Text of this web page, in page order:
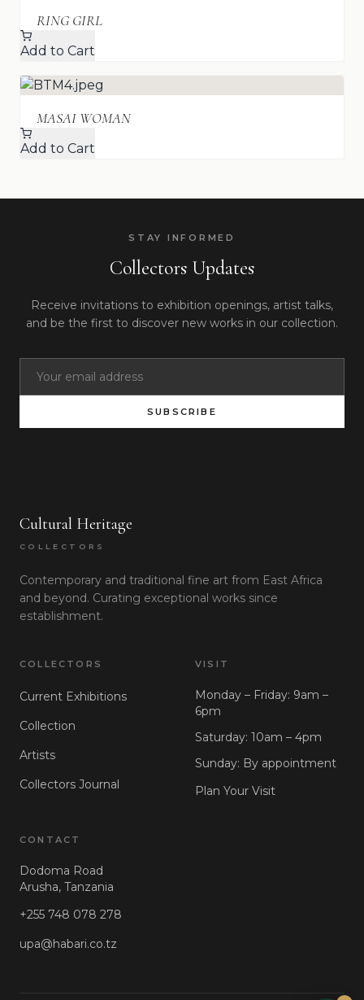
RING GIRL
Add to Cart
MASAI WOMAN
Add to Cart
STAY INFORMED
Collectors Updates
Receive invitations to exhibition openings, artist talks,
and be the first to discover new works in our collection.
SUBSCRIBE
Cultural Heritage
COLLECTORS
Contemporary and traditional fine art from East Africa
and beyond. Curating exceptional works since
establishment.
COLLECTORS
Current Exhibitions
Collection
Artists
Collectors Journal
VISIT
Monday – Friday: 9am –
6pm
Saturday: 10am – 4pm
Sunday: By appointment
Plan Your Visit
CONTACT
Dodoma Road
Arusha, Tanzania
+255 748 078 278
upa@habari.co.tz